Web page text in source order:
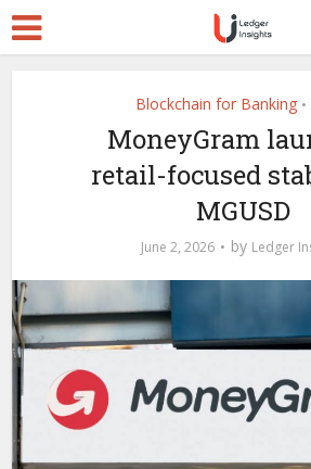
Blockchain for Banking •
MoneyGram
retail-focused
MGUSD
June 2, 2026 by Ledger